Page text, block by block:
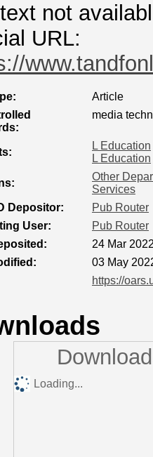
not
URL:
Article
media
L Education
L Education
Other
Services
Depositor:
Pub Router
User:
Pub Router
24 Mar
03 May
https://
Loading...